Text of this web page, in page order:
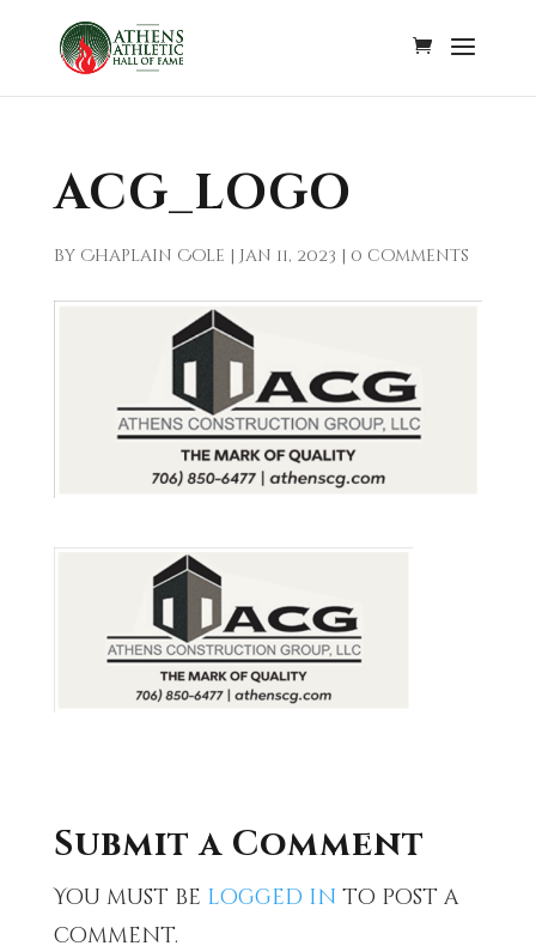
ACG_LOGO
by Chaplain Cole | Jan 11, 2023 | 0 comments
Submit a Comment
You must be logged in to post a
comment.